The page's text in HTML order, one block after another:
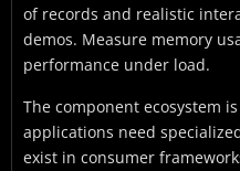
of records and realistic
demos. Measure memory
performance under load.
The component ecosystem
applications need
exist in consumer